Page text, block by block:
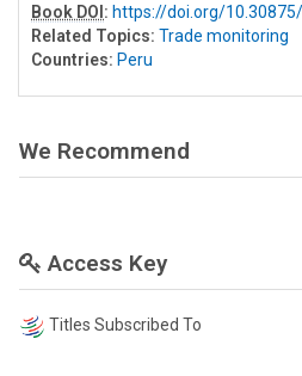
Book DOI : https://doi.org/
Related Topics: Trade monitoring
Countries: Peru
We Recommend
Access Key
Titles Subscribed To